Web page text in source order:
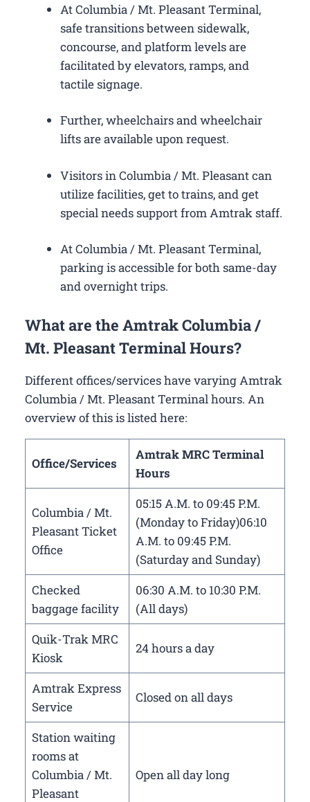
At Columbia / Mt. Pleasant Terminal,
safe transitions between sidewalk,
concourse, and platform levels are
facilitated by elevators, ramps, and
tactile signage.
Further, wheelchairs and wheelchair
lifts are available upon request.
Visitors in Columbia / Mt. Pleasant can
utilize facilities, get to trains, and get
special needs support from Amtrak staff.
At Columbia / Mt. Pleasant Terminal,
parking is accessible for both same-day
and overnight trips.
What are the Amtrak Columbia /
Mt. Pleasant Terminal Hours?
Different offices/services have varying Amtrak
Columbia / Mt. Pleasant Terminal hours. An
overview of this is listed here:
Office/Services
Amtrak MRC Terminal
Hours
Columbia / Mt.
Pleasant Ticket
Office
05:15 A.M. to 09:45 P.M.
(Monday to Friday)06:10
A.M. to 09:45 P.M.
(Saturday and Sunday)
Checked
baggage facility
06:30 A.M. to 10:30 P.M.
(All days)
Quik-Trak MRC
Kiosk
24 hours a day
Amtrak Express
Service
Closed on all days
Station waiting
rooms at
Columbia / Mt.
Pleasant
Open all day long